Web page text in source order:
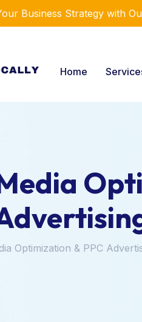
Business Strategy with
Home
Optimization & PPC